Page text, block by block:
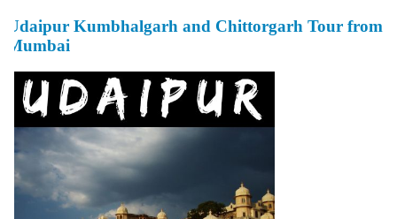
Kumbhalgarh and Chittorgarh Tour from